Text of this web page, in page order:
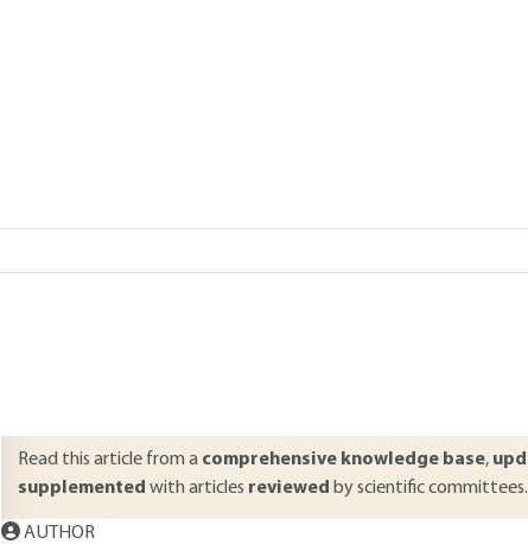
ABSTRACT
Read this article from a comprehensive knowledge base,
supplemented with articles reviewed by scientific committees.
AUTHOR